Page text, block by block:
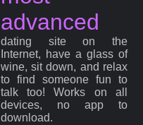
advanced
dating site on the
Internet, have a glass of
wine, sit down, and relax
to find someone fun to
talk too! Works on all
devices, no app to
download.